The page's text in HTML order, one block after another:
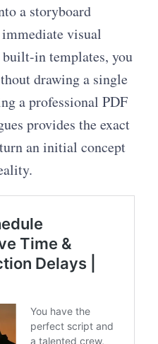
a storyboard
visual
in templates, you
drawing a single
a professional PDF
provides the exact
an initial concept